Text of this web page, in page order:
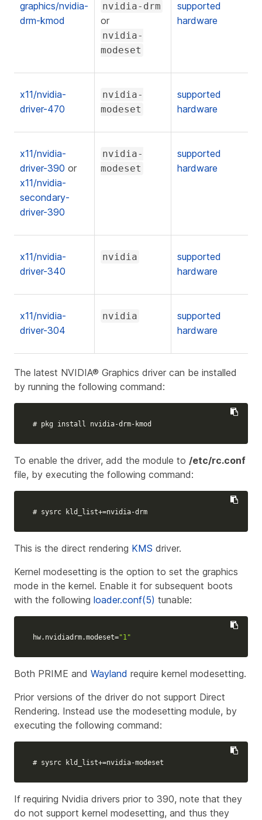
graphics/nvidia-
drm-kmod
nvidia-drm
or
nvidia-
modeset
supported
hardware
x11/nvidia-
driver-470
nvidia-
modeset
supported
hardware
x11/nvidia-
driver-390 or
x11/nvidia-
secondary-
driver-390
nvidia-
modeset
supported
hardware
x11/nvidia-
driver-340
nvidia
supported
hardware
x11/nvidia-
driver-304
nvidia
supported
hardware
The latest NVIDIA® Graphics driver can be installed
by running the following command:
# pkg install nvidia-drm-kmod
To enable the driver, add the module to /etc/rc.conf
file, by executing the following command:
# sysrc kld_list+=nvidia-drm
This is the direct rendering KMS driver.
Kernel modesetting is the option to set the graphics
mode in the kernel. Enable it for subsequent boots
with the following loader.conf(5) tunable:
hw.nvidiadrm.modeset="1"
Both PRIME and Wayland require kernel modesetting.
Prior versions of the driver do not support Direct
Rendering. Instead use the modesetting module, by
executing the following command:
# sysrc kld_list+=nvidia-modeset
If requiring Nvidia drivers prior to 390, note that they
do not support kernel modesetting, and thus they